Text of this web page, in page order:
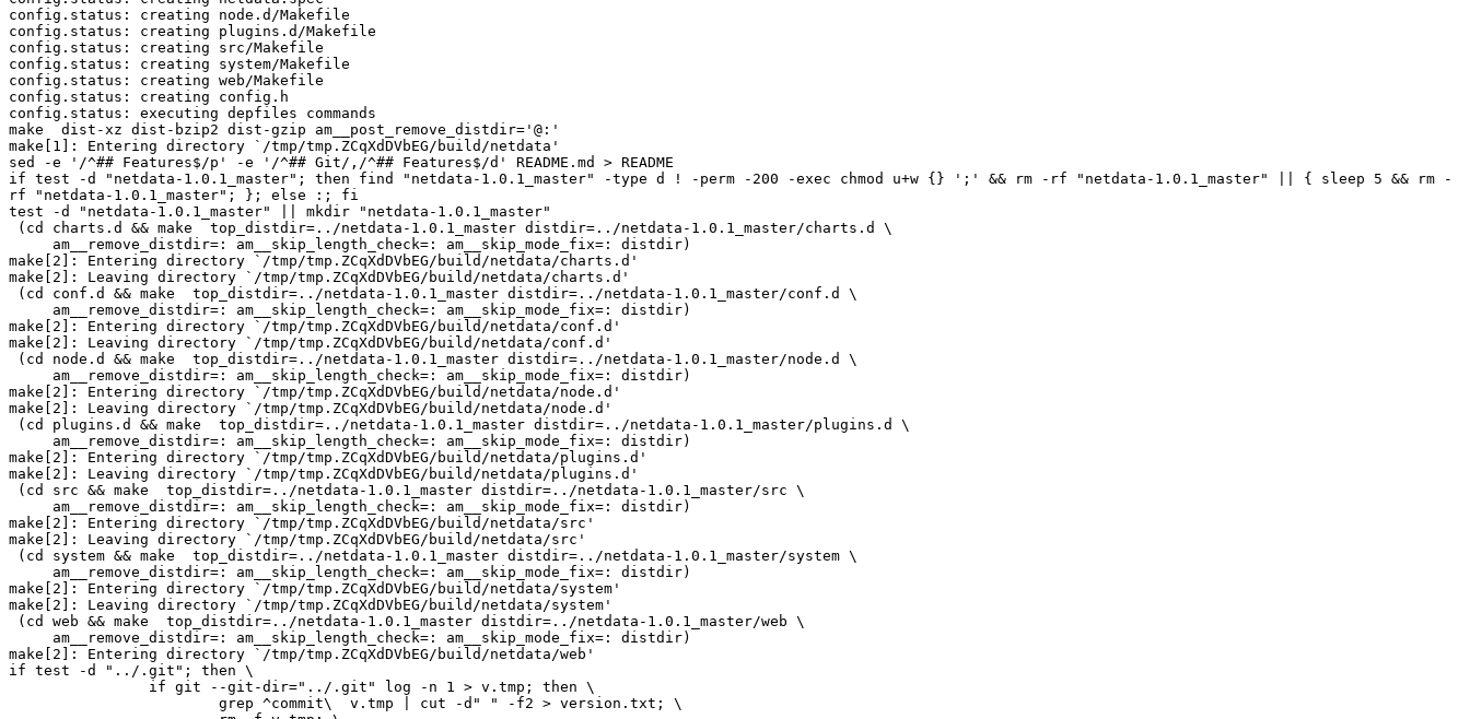
config.status: creating node.d/Makefile
config.status: creating plugins.d/Makefile
config.status: creating src/Makefile
config.status: creating system/Makefile
config.status: creating web/Makefile
config.status: creating config.h
config.status: executing depfiles commands
make  dist-xz dist-bzip2 dist-gzip am__post_remove_distdir='@:'
make[1]: Entering directory `/tmp/tmp.ZCqXdDVbEG/build/netdata'
sed -e '/^## Features$/p' -e '/^## Git/,/^## Features$/d' README.md > README
if test -d "netdata-1.0.1_master"; then find "netdata-1.0.1_master" -type d ! -perm -200 -exec chmod u+w {} ';' && rm -rf "netdata-1.0.1_master" || { sleep 5 && rm -
rf "netdata-1.0.1_master"; }; else :; fi
test -d "netdata-1.0.1_master" || mkdir "netdata-1.0.1_master"
make[2]: Entering directory `/tmp/tmp.ZCqXdDVbEG/build/netdata/charts.d'
make[2]: Leaving directory `/tmp/tmp.ZCqXdDVbEG/build/netdata/charts.d'
make[2]: Entering directory `/tmp/tmp.ZCqXdDVbEG/build/netdata/conf.d'
make[2]: Leaving directory `/tmp/tmp.ZCqXdDVbEG/build/netdata/conf.d'
make[2]: Entering directory `/tmp/tmp.ZCqXdDVbEG/build/netdata/node.d'
make[2]: Leaving directory `/tmp/tmp.ZCqXdDVbEG/build/netdata/node.d'
make[2]: Entering directory `/tmp/tmp.ZCqXdDVbEG/build/netdata/plugins.d'
make[2]: Leaving directory `/tmp/tmp.ZCqXdDVbEG/build/netdata/plugins.d'
make[2]: Entering directory `/tmp/tmp.ZCqXdDVbEG/build/netdata/src'
make[2]: Leaving directory `/tmp/tmp.ZCqXdDVbEG/build/netdata/src'
make[2]: Entering directory `/tmp/tmp.ZCqXdDVbEG/build/netdata/system'
make[2]: Leaving directory `/tmp/tmp.ZCqXdDVbEG/build/netdata/system'
make[2]: Entering directory `/tmp/tmp.ZCqXdDVbEG/build/netdata/web'
if test -d "../.git"; then \